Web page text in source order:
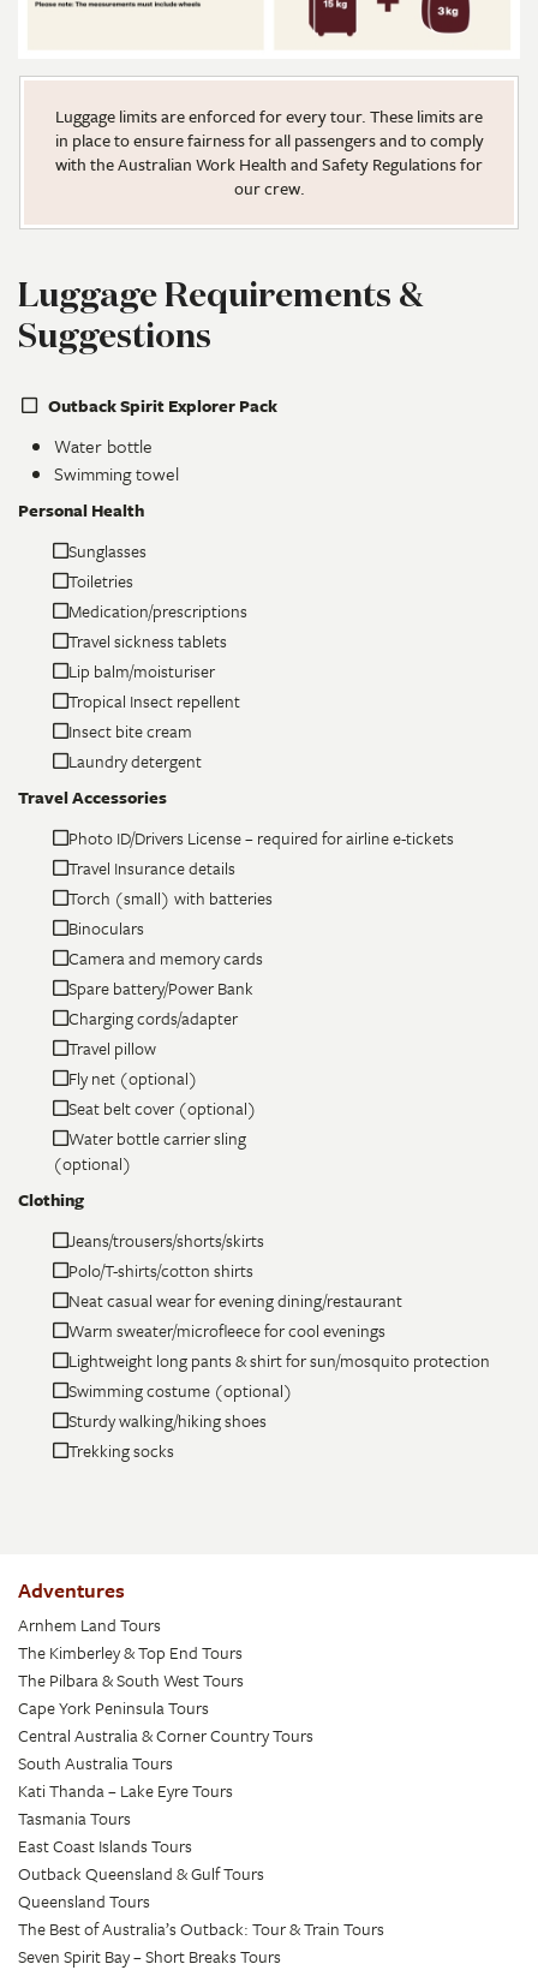
Luggage limits are enforced for every tour. These limits are
in place to ensure fairness for all passengers and to comply
with the Australian Work Health and Safety Regulations for
our crew.
Luggage Requirements &
Suggestions
Outback Spirit Explorer Pack
Water bottle
Swimming towel
Personal Health
Sunglasses
Toiletries
Medication/prescriptions
Travel sickness tablets
Lip balm/moisturiser
Tropical Insect repellent
Insect bite cream
Laundry detergent
Travel Accessories
Photo ID/Drivers License – required for airline e-tickets
Travel Insurance details
Torch (small) with batteries
Binoculars
Camera and memory cards
Spare battery/Power Bank
Charging cords/adapter
Travel pillow
Fly net (optional)
Seat belt cover (optional)
Water bottle carrier sling
(optional)
Clothing
Jeans/trousers/shorts/skirts
Polo/T-shirts/cotton shirts
Neat casual wear for evening dining/restaurant
Warm sweater/microfleece for cool evenings
Lightweight long pants & shirt for sun/mosquito protection
Swimming costume (optional)
Sturdy walking/hiking shoes
Trekking socks
Adventures
Arnhem Land Tours
The Kimberley & Top End Tours
The Pilbara & South West Tours
Cape York Peninsula Tours
Central Australia & Corner Country Tours
South Australia Tours
Kati Thanda – Lake Eyre Tours
Tasmania Tours
East Coast Islands Tours
Outback Queensland & Gulf Tours
Queensland Tours
The Best of Australia’s Outback: Tour & Train Tours
Seven Spirit Bay – Short Breaks Tours